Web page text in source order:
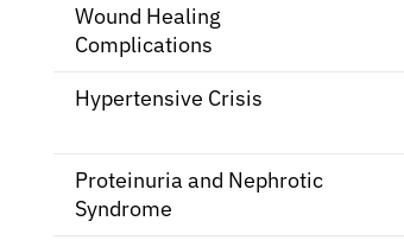
Wound Healing
Complications
Hypertensive Crisis
Proteinuria and Nephrotic
Syndrome